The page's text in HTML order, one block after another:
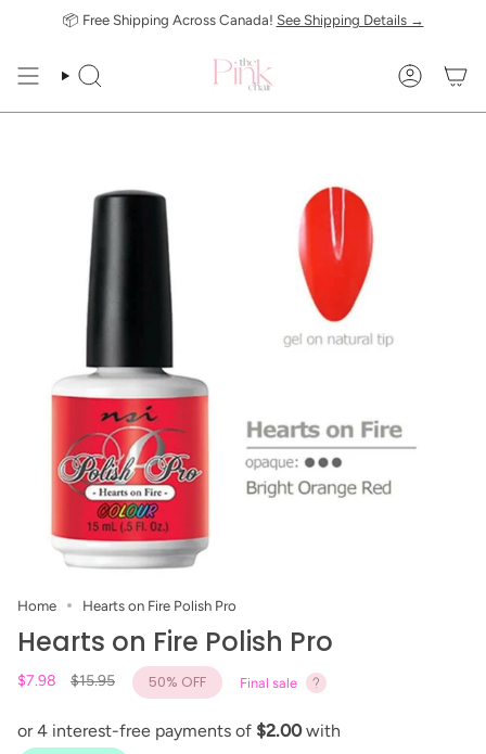
📦 Free Shipping Across Canada! See Shipping Details →
SEARCH
Home Hearts on Fire Polish Pro
Hearts on Fire Polish Pro
$7.98
Regular
$15.95 50% OFF Final sale